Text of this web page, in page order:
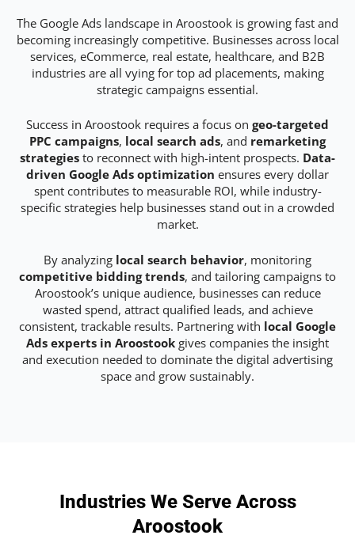
The Google Ads landscape in Aroostook is growing fast and
becoming increasingly competitive. Businesses across local
services, eCommerce, real estate, healthcare, and B2B
industries are all vying for top ad placements, making
strategic campaigns essential.
Success in Aroostook requires a focus on geo-targeted
PPC campaigns, local search ads, and remarketing
strategies to reconnect with high-intent prospects. Data-
driven Google Ads optimization ensures every dollar
spent contributes to measurable ROI, while industry-
specific strategies help businesses stand out in a crowded
market.
By analyzing local search behavior, monitoring
competitive bidding trends, and tailoring campaigns to
Aroostook’s unique audience, businesses can reduce
wasted spend, attract qualified leads, and achieve
consistent, trackable results. Partnering with local Google
Ads experts in Aroostook gives companies the insight
and execution needed to dominate the digital advertising
space and grow sustainably.
Industries We Serve Across
Aroostook